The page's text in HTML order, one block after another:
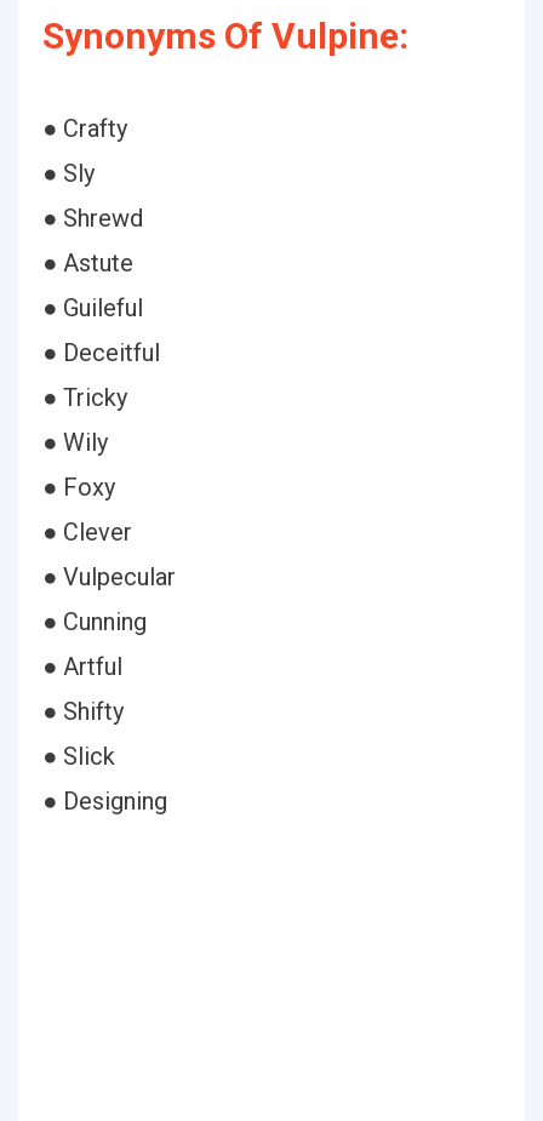
Synonyms Of Vulpine:
● Crafty
● Sly
● Shrewd
● Astute
● Guileful
● Deceitful
● Tricky
● Wily
● Foxy
● Clever
● Vulpecular
● Cunning
● Artful
● Shifty
● Slick
● Designing